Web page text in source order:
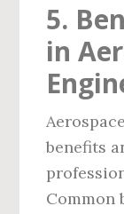
5.
in
benefits
Common